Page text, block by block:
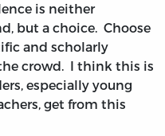
is neither
but a choice. Choose
and scholarly
crowd. I think this is
especially young
get from this